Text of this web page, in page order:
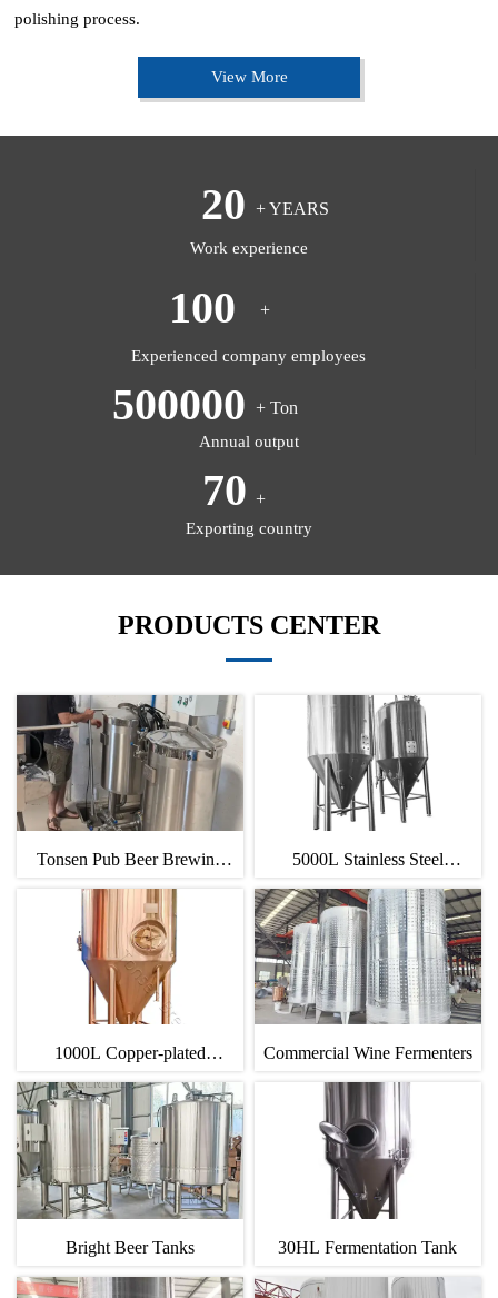
polishing process.
View More
20 + YEARS
Work experience
100 +
Experienced company employees
500000 + Ton
Annual output
70 +
Exporting country
PRODUCTS CENTER
Tonsen Pub Beer Brewing
5000L Stainless Steel
1000L Copper-plated
Commercial Wine Fermenters
Bright Beer Tanks 30HL Fermentation Tank